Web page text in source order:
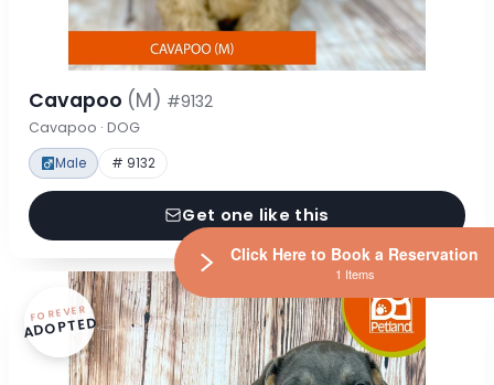
Cavapoo (M) #9132
Cavapoo · DOG
Male # 9132
Get one like this
FOREVER
ADOPTED
Click Here to Book a Reservation
1 Items